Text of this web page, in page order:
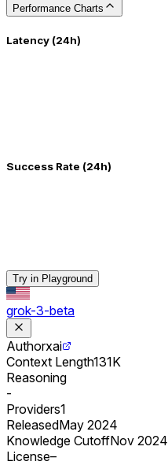
Performance Charts
Latency (24h)
Success Rate (24h)
Try in Playground
grok-3-beta
Authorxai
Context Length131K
Reasoning
-
Providers1
ReleasedMay 2024
Knowledge CutoffNov 2024
License–